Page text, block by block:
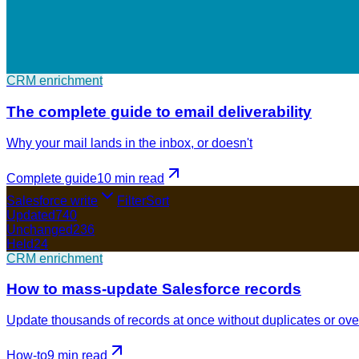
CRM enrichment
The complete guide to email deliverability
Why your mail lands in the inbox, or doesn't
Complete guide10 min read
Salesforce write
FilterSort
Updated740
Unchanged236
Held24
CRM enrichment
How to mass-update Salesforce records
Update thousands of records at once without duplicates or
How-to9 min read